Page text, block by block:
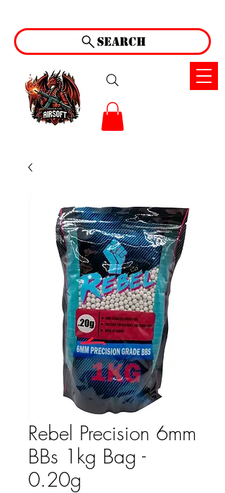
Search
Rebel Precision 6mm
BBs 1kg Bag -
0.20g